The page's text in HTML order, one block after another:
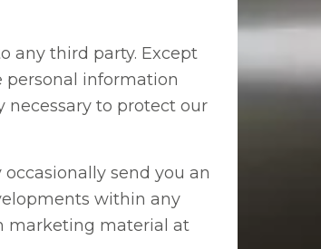
any third party. Except
personal information
necessary to protect our
send you an
within any
marketing material at